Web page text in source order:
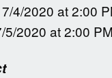
4/2020 at 2:00
5/2020 at 2:00